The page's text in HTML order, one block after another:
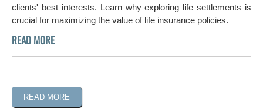
clients' best interests. Learn why exploring life settlements is
crucial for maximizing the value of life insurance policies.